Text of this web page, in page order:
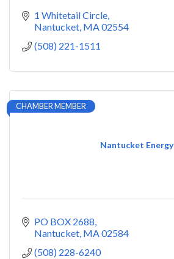
1 Whitetail Circle
Nantucket MA02554
(508) 221-1511
Nantucket Energy
CHAMBER MEMBER
PO BOX 2688
Nantucket MA02584
(508) 228-6240